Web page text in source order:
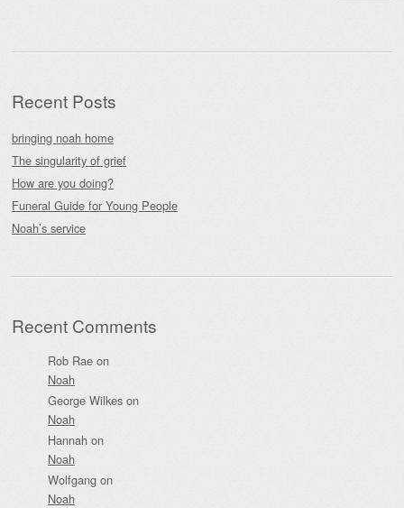
Recent Posts
bringing noah home
The singularity of grief
How are you doing?
Funeral Guide for Young People
Noah’s service
Recent Comments
Rob Rae on
Noah
George Wilkes on
Noah
Hannah on
Noah
Wolfgang on
Noah